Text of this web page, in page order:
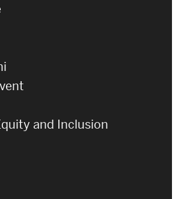
and Inclusion